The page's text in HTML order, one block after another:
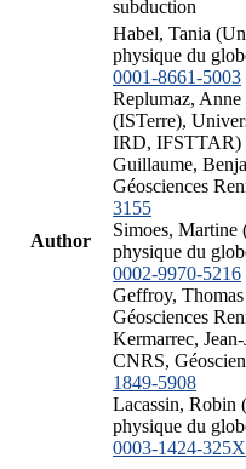
subduction
Author
Habel, Tania
physique du
0001-8661-5003
Replumaz, Anne
(ISTerre),
IRD, IFSTTAR)
Guillaume,
Géosciences
3155
Simoes, Martine
physique du
0002-9970-5216
Geffroy,
Géosciences
Kermarrec,
CNRS,
1849-5908
Lacassin, Robin
physique du
0003-1424-325X